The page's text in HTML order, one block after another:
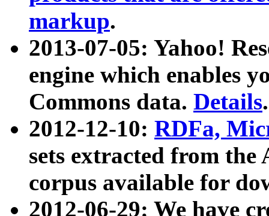
markup.
2013-07-05: Yahoo!
engine which enables
Commons data. Details.
2012-12-10: RDFa,
sets extracted from
corpus available for
2012-06-29: We have